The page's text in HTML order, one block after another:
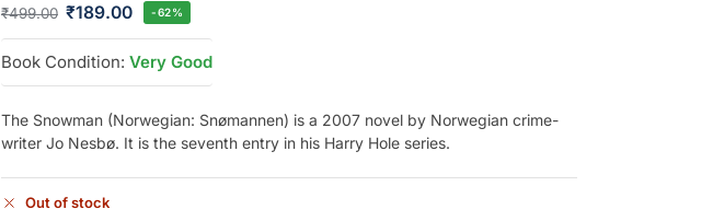
₹499.00 ₹189.00 -62%
Book Condition: Very Good
The Snowman (Norwegian: Snømannen) is a 2007 novel by Norwegian crime-
writer Jo Nesbø. It is the seventh entry in his Harry Hole series.
Out of stock